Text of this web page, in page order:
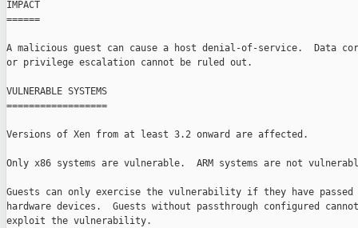
IMPACT
======
A malicious guest can cause a host denial-of-service.  Data
or privilege escalation cannot be ruled out.
VULNERABLE SYSTEMS
==================
Versions of Xen from at least 3.2 onward are affected.
Only x86 systems are vulnerable.  ARM systems are not
Guests can only exercise the vulnerability if they have passed
hardware devices.  Guests without passthrough configured cannot
exploit the vulnerability.